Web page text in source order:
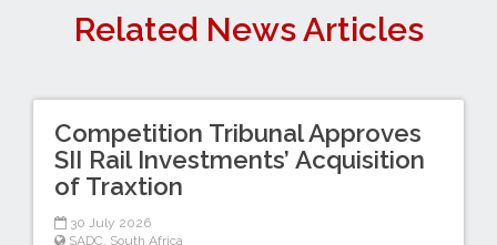
Related News Articles
Competition Tribunal Approves
SII Rail Investments’ Acquisition
of Traxtion
30 July 2026
SADC South Africa